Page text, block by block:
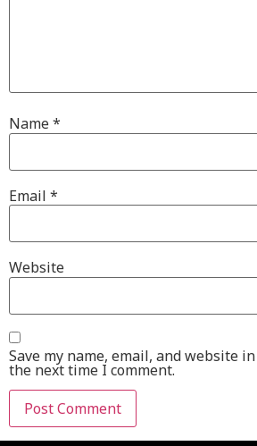
Name*
Email *
Website
Save my name, email, and website
the next time I comment.